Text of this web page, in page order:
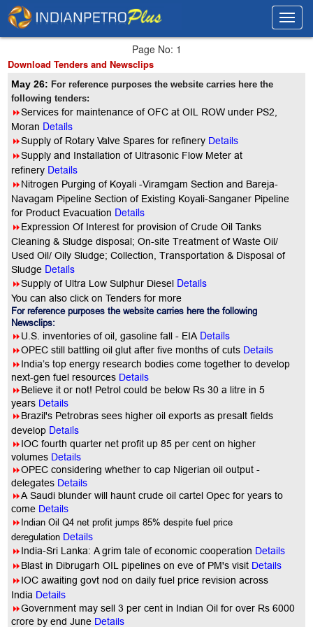
Page No: 1
Download Tenders and Newsclips
May 26:For reference purposes the website carries here the
following tenders:
8Services for maintenance of OFC at OIL ROW under PS2,
Moran Details
8Supply of Rotary Valve Spares for refinery Details
8Supply and Installation of Ultrasonic Flow Meter at
refinery Details
8Nitrogen Purging of Koyali -Viramgam Section and Bareja-
Navagam Pipeline Section of Existing Koyali-Sanganer Pipeline
for Product Evacuation Details
8Expression Of Interest for provision of Crude Oil Tanks
Cleaning & Sludge disposal; On-site Treatment of Waste Oil/
Used Oil/ Oily Sludge; Collection, Transportation & Disposal of
Sludge Details
8Supply of Ultra Low Sulphur Diesel Details
You can also click on Tenders for more
For reference purposes the website carries here the following
Newsclips:
8U.S. inventories of oil, gasoline fall - EIA Details
8OPEC still battling oil glut after five months of cuts Details
8India’s top energy research bodies come together to develop
next-gen fuel resources Details
8Believe it or not! Petrol could be below Rs 30 a litre in 5
years Details
8Brazil's Petrobras sees higher oil exports as presalt fields
develop Details
8IOC fourth quarter net profit up 85 per cent on higher
volumes Details
8OPEC considering whether to cap Nigerian oil output -
delegates Details
8A Saudi blunder will haunt crude oil cartel Opec for years to
come Details
8Indian Oil Q4 net profit jumps 85% despite fuel price
deregulation Details
8India-Sri Lanka: A grim tale of economic cooperation Details
8Blast in Dibrugarh OIL pipelines on eve of PM's visit Details
8IOC awaiting govt nod on daily fuel price revision across
India Details
8Government may sell 3 per cent in Indian Oil for over Rs 6000
crore by end June Details